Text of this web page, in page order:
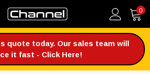
0
quote today. Our sales team will
it fast - Click Here!